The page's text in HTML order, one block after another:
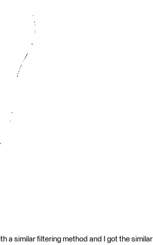
a similar filtering method and I got the similar